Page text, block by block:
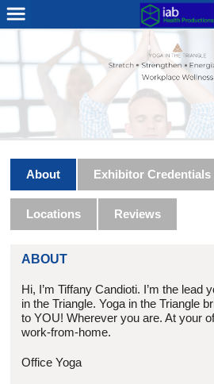
About Exhibitor Credentials
Locations Reviews
ABOUT
Hi, I’m Tiffany Candioti. I’m the lead
in the Triangle. Yoga in the Triangle
to YOU! Wherever you are. At your
work-from-home.
Office Yoga